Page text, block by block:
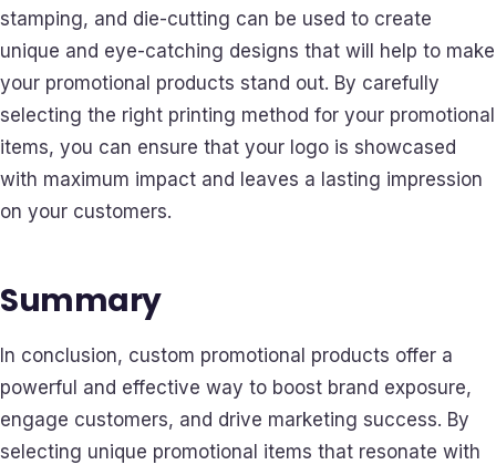
stamping, and die-cutting can be used to create
unique and eye-catching designs that will help to make
your promotional products stand out. By carefully
selecting the right printing method for your promotional
items, you can ensure that your logo is showcased
with maximum impact and leaves a lasting impression
on your customers.
Summary
In conclusion, custom promotional products offer a
powerful and effective way to boost brand exposure,
engage customers, and drive marketing success. By
selecting unique promotional items that resonate with